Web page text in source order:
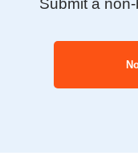
Submit a